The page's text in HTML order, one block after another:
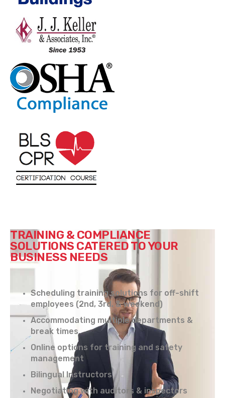
TRAINING & COMPLIANCE
SOLUTIONS CATERED TO YOUR
BUSINESS NEEDS
Scheduling training solutions for off-shift
employees (2nd, 3rd, & weekend)
Accommodating multiple departments &
break times
Online options for training and safety
management
Bilingual Instructors
Negotiating with auditors & inspectors